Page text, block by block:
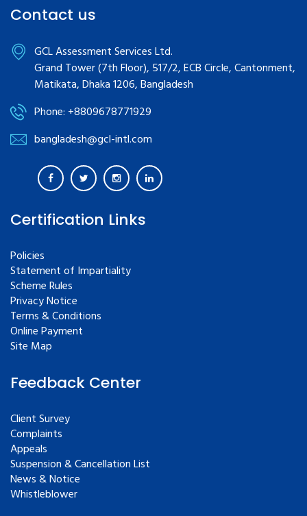
Contact us
GCL Assessment Services Ltd.
Grand Tower (7th Floor), 517/2, ECB Circle, Cantonment,
Matikata, Dhaka 1206, Bangladesh
Phone: +8809678771929
bangladesh@gcl-intl.com
Certification Links
Policies
Statement of Impartiality
Scheme Rules
Privacy Notice
Terms & Conditions
Online Payment
Site Map
Feedback Center
Client Survey
Complaints
Appeals
Suspension & Cancellation List
News & Notice
Whistleblower